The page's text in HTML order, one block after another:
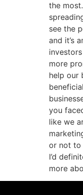
the
see the
and it’s
more
help our
you
like we
or not to
I’d
more